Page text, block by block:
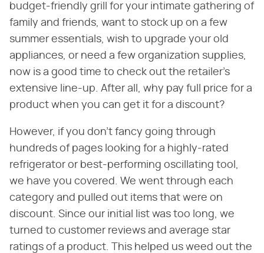
budget-friendly grill for your intimate gathering of
family and friends, want to stock up on a few
summer essentials, wish to upgrade your old
appliances, or need a few organization supplies,
now is a good time to check out the retailer's
extensive line-up. After all, why pay full price for a
product when you can get it for a discount?
However, if you don't fancy going through
hundreds of pages looking for a highly-rated
refrigerator or best-performing oscillating tool,
we have you covered. We went through each
category and pulled out items that were on
discount. Since our initial list was too long, we
turned to customer reviews and average star
ratings of a product. This helped us weed out the